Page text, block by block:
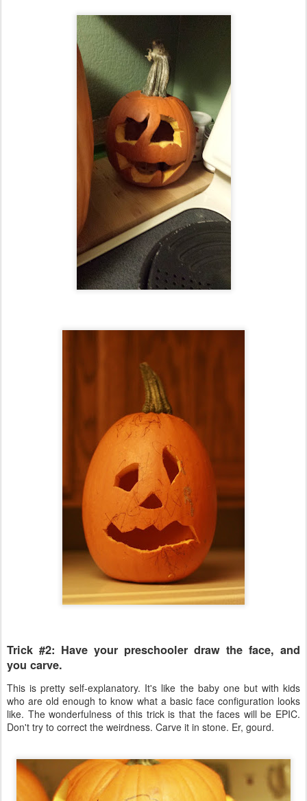
Trick #2: Have your preschooler draw the face, and
you carve.
This is pretty self-explanatory. It's like the baby one but with kids
who are old enough to know what a basic face configuration looks
like. The wonderfulness of this trick is that the faces will be EPIC.
Don't try to correct the weirdness. Carve it in stone. Er, gourd.